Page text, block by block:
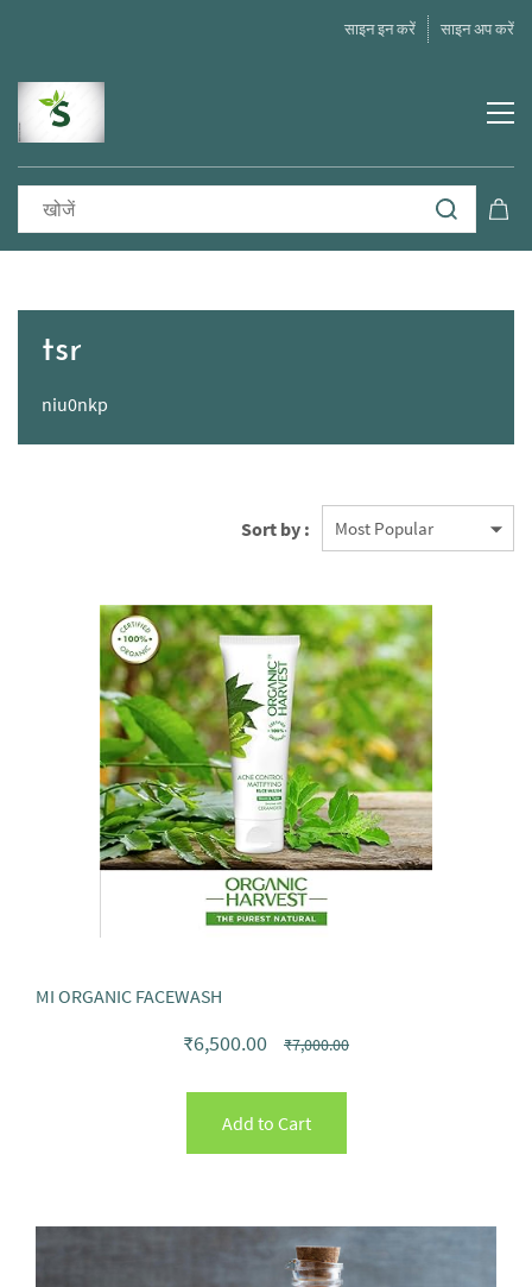
साइन इन करें साइन अप करें
tsr
niu0nkp
Sort by :
MI ORGANIC FACEWASH
₹6,500.00 ₹7,000.00
Add to Cart